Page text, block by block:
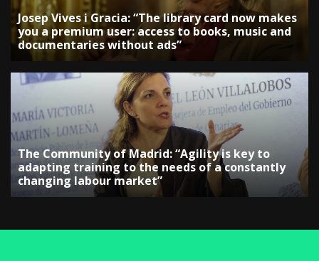
Josep Vives i Gracia: “The library card now makes
you a premium user: access to books, music and
documentaries without ads”
The Community of Madrid: “Agility is key to
adapting training to the needs of a constantly
changing labour market”